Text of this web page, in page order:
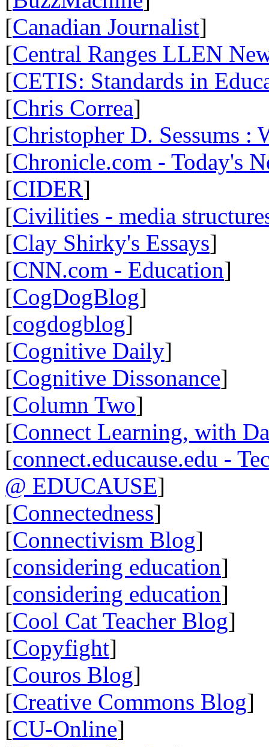
[Canadian Journalist]
[Central Ranges LLEN
[CETIS: Standards in
[Chris Correa]
[Christopher D. Sessums :
[Chronicle.com - Today's
[CIDER]
[Civilities - media
[Clay Shirky's Essays]
[CNN.com - Education]
[CogDogBlog]
[cogdogblog]
[Cognitive Daily]
[Cognitive Dissonance]
[Column Two]
[Connect Learning, with
[connect.educause.edu -
@ EDUCAUSE]
[Connectedness]
[Connectivism Blog]
[considering education]
[considering education]
[Cool Cat Teacher Blog]
[Copyfight]
[Couros Blog]
[Creative Commons Blog]
[CU-Online]